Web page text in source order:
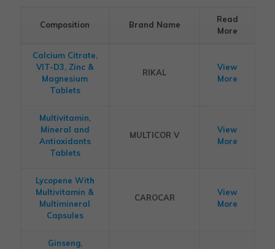
Composition Brand Name
Read
More
Calcium Citrate,
VIT-D3, Zinc &
Magnesium
Tablets
RIKAL
View
More
Multivitamin,
Mineral and
Antioxidants
Tablets
MULTICOR V
View
More
Lycopene With
Multivitamin &
Multimineral
Capsules
CAROCAR
View
More
Ginseng,